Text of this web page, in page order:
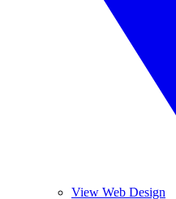
View Web Design